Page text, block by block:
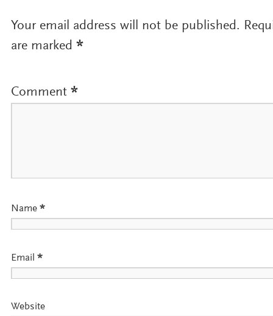
Your email address will not be published.
are marked *
Comment *
Name *
Email *
Website